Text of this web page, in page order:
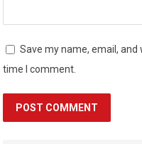
Save my name, email,
time I comment.